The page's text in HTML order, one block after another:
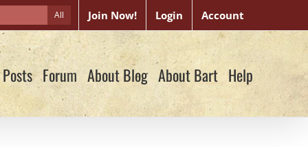
All Join Now! Login Account
Forum About Blog About Bart Help